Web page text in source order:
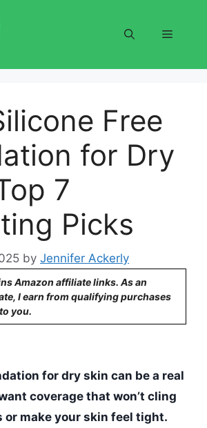
Menu
Free
for Dry
7
Picks
by Jennifer Ackerly
Amazon affiliate links. As an
I earn from qualifying purchases
you.
for dry skin can be a real
coverage that won’t cling
or make your skin feel tight.